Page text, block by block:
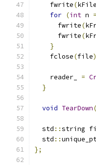
    fwrite
(
for (int n =
      fwrite
(
      fwrite
(
}
    fclose
(file
    reader_
=
}
void TearDown
  std
::string
  std
::
};